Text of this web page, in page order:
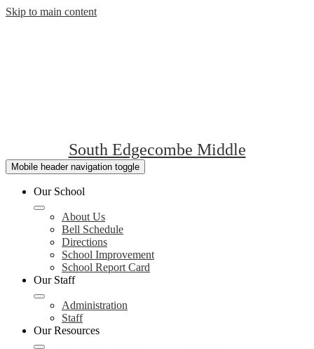
Skip to main content
South Edgecombe Middle
Mobile header navigation toggle
Our School
About Us
Bell Schedule
Directions
School Improvement
School Report Card
Our Staff
Administration
Staff
Our Resources